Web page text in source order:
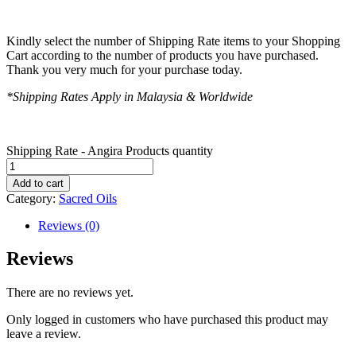
Kindly select the number of Shipping Rate items to your Shopping
Cart according to the number of products you have purchased.
Thank you very much for your purchase today.
*Shipping Rates Apply in Malaysia & Worldwide
Shipping Rate - Angira Products quantity
Add to cart
Category: Sacred Oils
Reviews (0)
Reviews
There are no reviews yet.
Only logged in customers who have purchased this product may
leave a review.